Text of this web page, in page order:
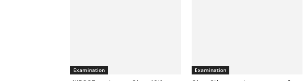
Examination Examination